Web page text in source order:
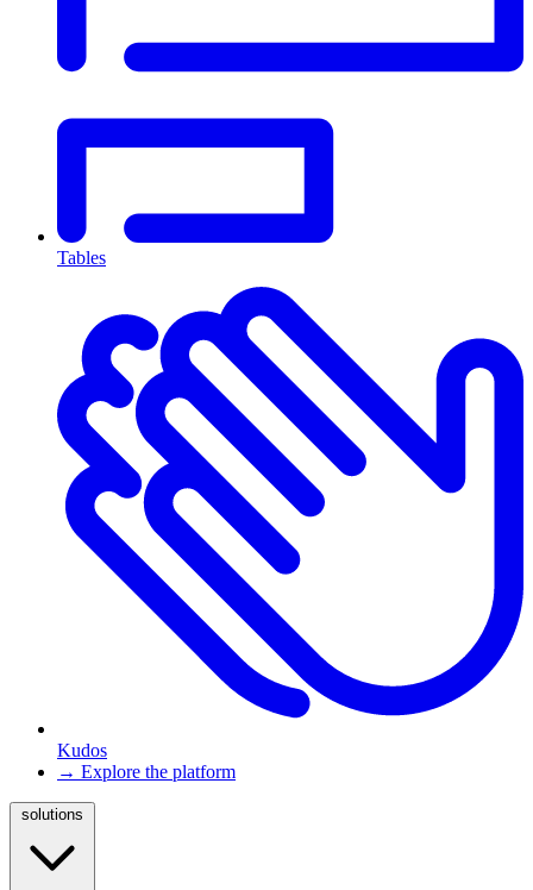
Tables
Kudos
→ Explore the platform